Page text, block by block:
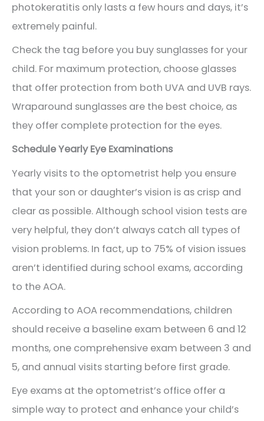
photokeratitis only lasts a few hours and days, it’s
extremely painful.
Check the tag before you buy sunglasses for your
child. For maximum protection, choose glasses
that offer protection from both UVA and UVB rays.
Wraparound sunglasses are the best choice, as
they offer complete protection for the eyes.
Schedule Yearly Eye Examinations
Yearly visits to the optometrist help you ensure
that your son or daughter’s vision is as crisp and
clear as possible. Although school vision tests are
very helpful, they don’t always catch all types of
vision problems. In fact, up to 75% of vision issues
aren’t identified during school exams, according
to the AOA.
According to AOA recommendations, children
should receive a baseline exam between 6 and 12
months, one comprehensive exam between 3 and
5, and annual visits starting before first grade.
Eye exams at the optometrist’s office offer a
simple way to protect and enhance your child’s